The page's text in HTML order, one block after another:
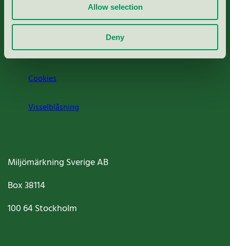
Allow selection
Deny
Om oss
Jobba hos oss
Cookies
Visselblåsning
Miljömärkning Sverige AB
Box38114
100 64Stockholm